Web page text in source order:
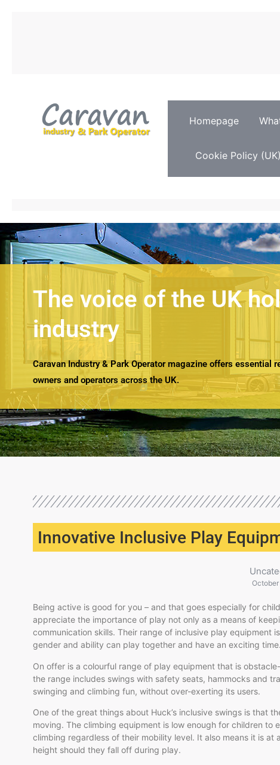
Homepage
Cookie Policy (UK)
The voice of the UK
industry
Caravan Industry & Park Operator magazine offers essential
owners and operators across the UK.
Innovative Inclusive Play
Being active is good for you – and that goes especially for
appreciate the importance of play not only as a means of
communication skills. Their range of inclusive play equipment
gender and ability can play together and have an exciting time.
On offer is a colourful range of play equipment that is
the range includes swings with safety seats, hammocks and
swinging and climbing fun, without over-exerting its users.
One of the great things about Huck’s inclusive swings is that
moving. The climbing equipment is low enough for children to
climbing regardless of their mobility level. It also means it is at
height should they fall off during play.